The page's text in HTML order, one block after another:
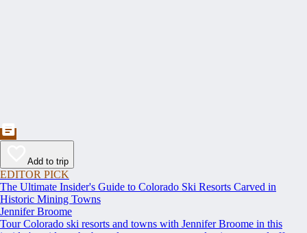
Add to trip
EDITOR PICK
The Ultimate Insider's Guide to Colorado Ski Resorts Carved in
Historic Mining Towns
Jennifer Broome
Tour Colorado ski resorts and towns with Jennifer Broome in this